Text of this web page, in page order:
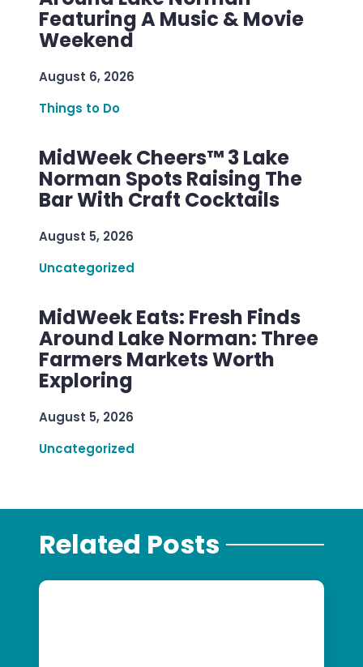
Featuring A Music & Movie
Weekend
August 6, 2026
Things to Do
MidWeek Cheers™ 3 Lake
Norman Spots Raising The
Bar With Craft Cocktails
August 5, 2026
Uncategorized
MidWeek Eats: Fresh Finds
Around Lake Norman: Three
Farmers Markets Worth
Exploring
August 5, 2026
Uncategorized
Related Posts